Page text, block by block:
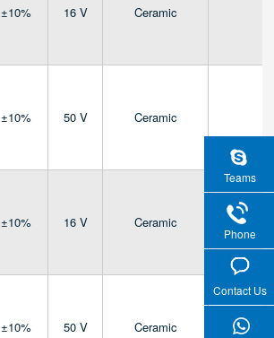
±10% 16 V Ceramic
±10% 50 V Ceramic
±10% 16 V Ceramic
±10% 50 V Ceramic
Teams
Phone
Contact Us